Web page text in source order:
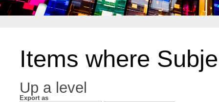
Items where
Up a level
Export as